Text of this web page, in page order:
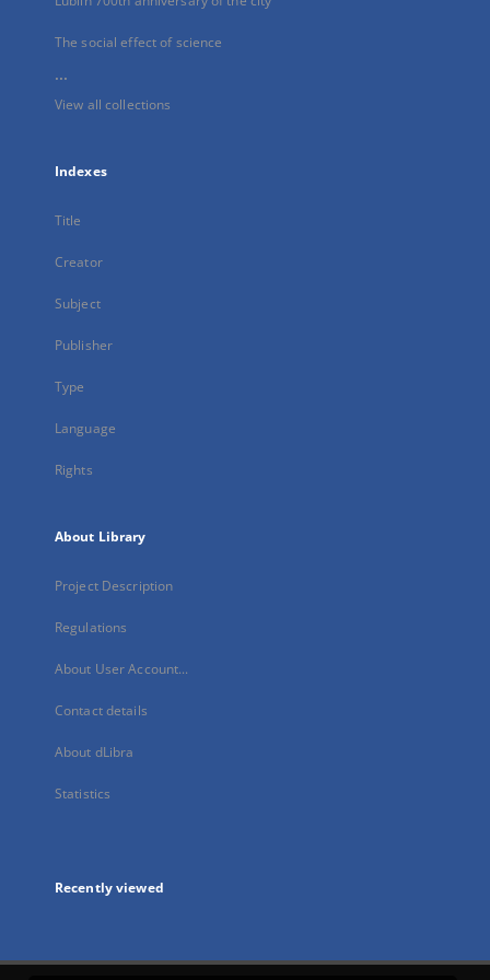
The social effect of science
...
View all collections
Indexes
Title
Creator
Subject
Publisher
Type
Language
Rights
About Library
Project Description
Regulations
About User Account...
Contact details
About dLibra
Statistics
Recently viewed